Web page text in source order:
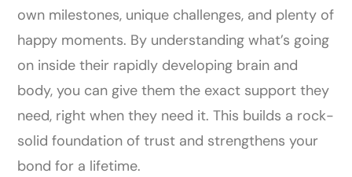
own milestones, unique challenges, and plenty of
happy moments. By understanding what’s going
on inside their rapidly developing brain and
body, you can give them the exact support they
need, right when they need it. This builds a rock-
solid foundation of trust and strengthens your
bond for a lifetime.